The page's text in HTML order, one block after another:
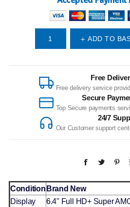
ADD TO
Free
Free delivery service
Secure
Top Secure payments
24/7
Our Customer support
Condition Brand New
Display
6.4" Full HD+ Super